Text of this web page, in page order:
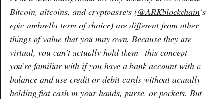
Bitcoin, altcoins, and cryptoassets (@ARKblockchain‘s
epic umbrella term of choice) are different from other
things of value that you may own. Because they are
virtual, you can’t actually hold them– this concept
you’re familiar with if you have a bank account with a
balance and use credit or debit cards without actually
holding fiat cash in your hands, purse, or pockets. But